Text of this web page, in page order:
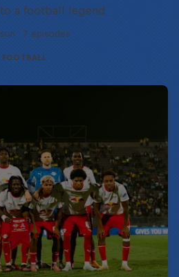
a football legend
· 7 episodes
FOOTBALL